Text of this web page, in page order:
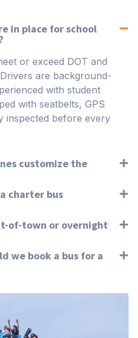
in place for school
or exceed DOT and
are background-
with student
with seatbelts, GPS
inspected before every
customize the
charter bus
of-town or overnight
we book a bus for a